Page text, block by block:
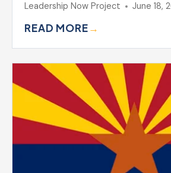
Leadership Now Project June 18,
READ MORE→